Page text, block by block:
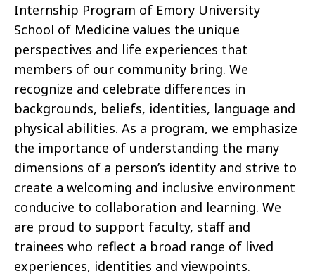
Internship Program of Emory University
School of Medicine values the unique
perspectives and life experiences that
members of our community bring. We
recognize and celebrate differences in
backgrounds, beliefs, identities, language and
physical abilities. As a program, we emphasize
the importance of understanding the many
dimensions of a person’s identity and strive to
create a welcoming and inclusive environment
conducive to collaboration and learning. We
are proud to support faculty, staff and
trainees who reflect a broad range of lived
experiences, identities and viewpoints.